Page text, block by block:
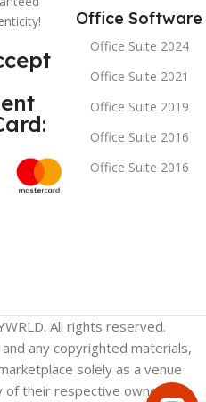
Office Software
Office Suite 2024
Office Suite 2021
Office Suite 2019
Office Suite 2016
Office Suite 2016
All rights reserved.
any copyrighted materials,
solely as a venue
their respective owners.